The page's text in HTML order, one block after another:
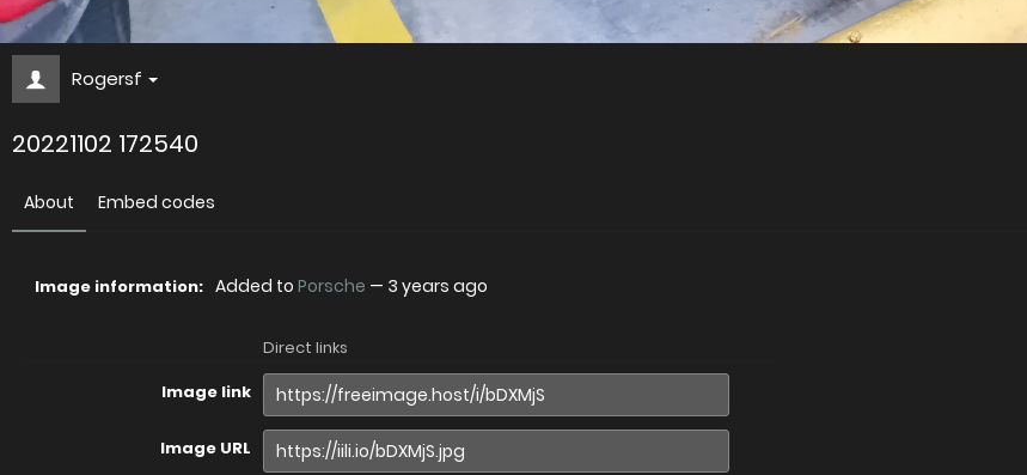
Rogersf
20221102 172540
About Embed codes
Image information: Added to Porsche — 3 years ago
Direct links
Image link
Image URL